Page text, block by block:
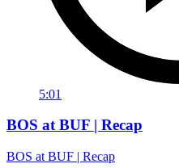
5:01
BOS at BUF | Recap
BOS at BUF | Recap